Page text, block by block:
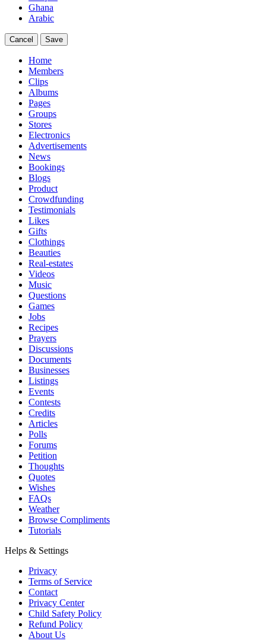
Ghana
Arabic
Cancel Save
Home
Members
Clips
Albums
Pages
Groups
Stores
Electronics
Advertisements
News
Bookings
Blogs
Product
Crowdfunding
Testimonials
Likes
Gifts
Clothings
Beauties
Real-estates
Videos
Music
Questions
Games
Jobs
Recipes
Prayers
Discussions
Documents
Businesses
Listings
Events
Contests
Credits
Articles
Polls
Forums
Petition
Thoughts
Quotes
Wishes
FAQs
Weather
Browse Compliments
Tutorials
Helps & Settings
Privacy
Terms of Service
Contact
Privacy Center
Child Safety Policy
Refund Policy
About Us